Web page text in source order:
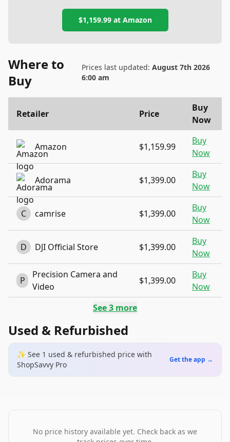
$1,159.99at Amazon
Where to
Buy
Prices last updated: August 7th 2026
6:00 am
Retailer Price
Buy
Now
Amazon $1,159.99
Buy
Now
Adorama $1,399.00
Buy
Now
C camrise $1,399.00
Buy
Now
D DJI Official Store $1,399.00
Buy
Now
P
Precision Camera and
Video
$1,399.00
Buy
Now
See3 more
Used & Refurbished
✨ See 1 used & refurbished price with
ShopSavvy Pro
Get the app →
No price history available yet. Check back as we